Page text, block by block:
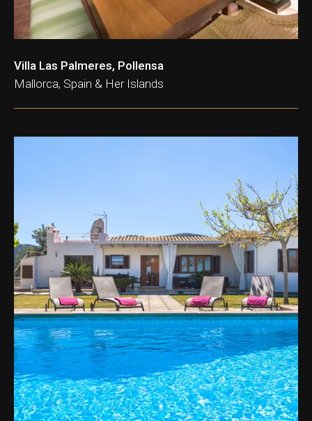
Villa Las Palmeres, Pollensa
Mallorca, Spain & Her Islands